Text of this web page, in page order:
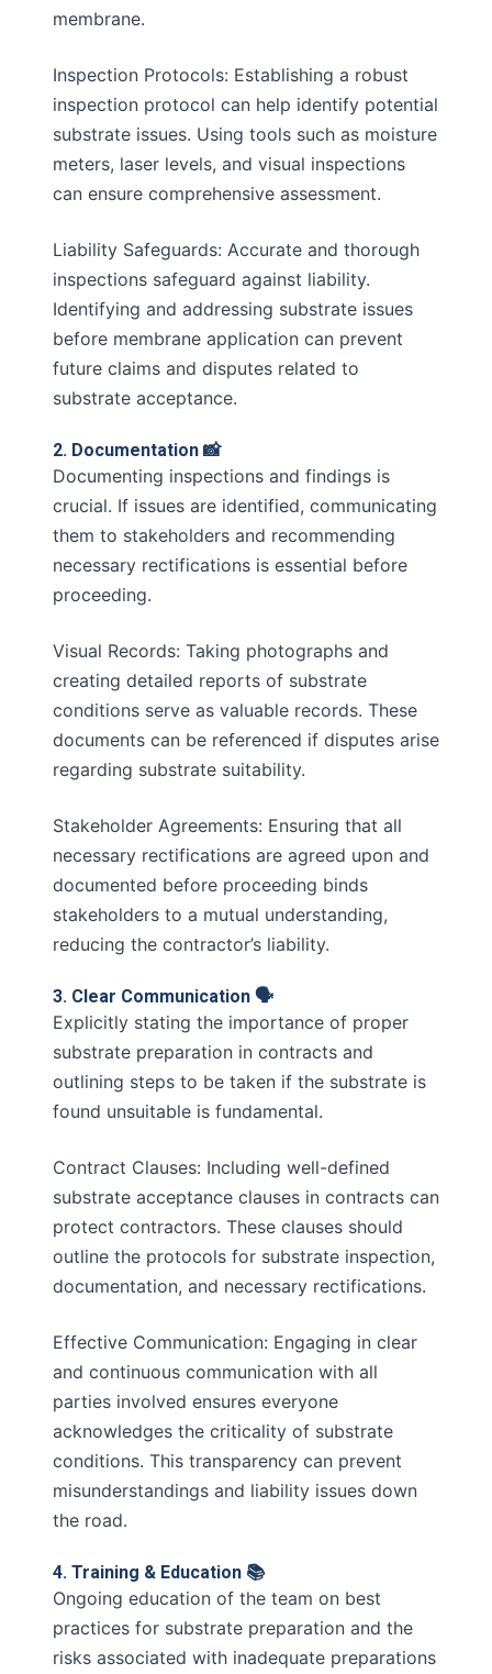
membrane.
Inspection Protocols: Establishing a robust
inspection protocol can help identify potential
substrate issues. Using tools such as moisture
meters, laser levels, and visual inspections
can ensure comprehensive assessment.
Liability Safeguards: Accurate and thorough
inspections safeguard against liability.
Identifying and addressing substrate issues
before membrane application can prevent
future claims and disputes related to
substrate acceptance.
2. Documentation 📸
Documenting inspections and findings is
crucial. If issues are identified, communicating
them to stakeholders and recommending
necessary rectifications is essential before
proceeding.
Visual Records: Taking photographs and
creating detailed reports of substrate
conditions serve as valuable records. These
documents can be referenced if disputes arise
regarding substrate suitability.
Stakeholder Agreements: Ensuring that all
necessary rectifications are agreed upon and
documented before proceeding binds
stakeholders to a mutual understanding,
reducing the contractor’s liability.
3. Clear Communication 🗣️
Explicitly stating the importance of proper
substrate preparation in contracts and
outlining steps to be taken if the substrate is
found unsuitable is fundamental.
Contract Clauses: Including well-defined
substrate acceptance clauses in contracts can
protect contractors. These clauses should
outline the protocols for substrate inspection,
documentation, and necessary rectifications.
Effective Communication: Engaging in clear
and continuous communication with all
parties involved ensures everyone
acknowledges the criticality of substrate
conditions. This transparency can prevent
misunderstandings and liability issues down
the road.
4. Training & Education 📚
Ongoing education of the team on best
practices for substrate preparation and the
risks associated with inadequate preparations